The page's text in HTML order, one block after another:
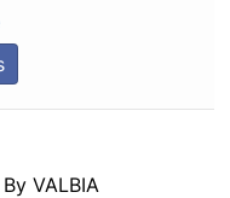
VALBIA